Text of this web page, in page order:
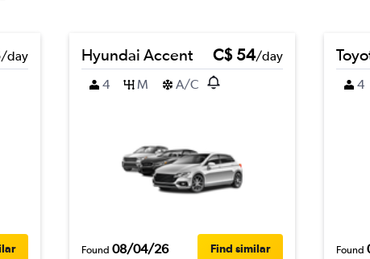
/day
Hyundai Accent C$ 54/day
4
M A/C
Found 08/04/26 Find similar
4
Found